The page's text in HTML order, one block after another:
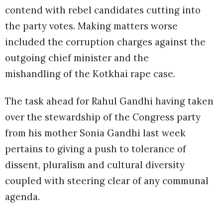
contend with rebel candidates cutting into
the party votes. Making matters worse
included the corruption charges against the
outgoing chief minister and the
mishandling of the Kotkhai rape case.
The task ahead for Rahul Gandhi having taken
over the stewardship of the Congress party
from his mother Sonia Gandhi last week
pertains to giving a push to tolerance of
dissent, pluralism and cultural diversity
coupled with steering clear of any communal
agenda.